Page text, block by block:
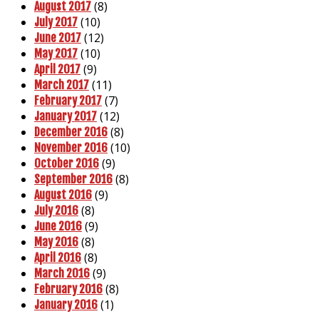
August 2017 (8)
July 2017 (10)
June 2017 (12)
May 2017 (10)
April 2017 (9)
March 2017 (11)
February 2017 (7)
January 2017 (12)
December 2016 (8)
November 2016 (10)
October 2016 (9)
September 2016 (8)
August 2016 (9)
July 2016 (8)
June 2016 (9)
May 2016 (8)
April 2016 (8)
March 2016 (9)
February 2016 (8)
January 2016 (1)